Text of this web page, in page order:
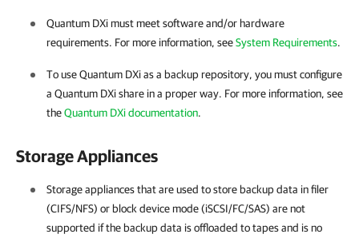
Quantum DXi must meet software and/or hardware
requirements. For more information, seeSystem Requirements.
To use Quantum DXi as a backup repository, you must configure
a Quantum DXi share in a proper way. For more information, see
theQuantum DXi documentation.
Storage Appliances
Storage appliances that are used to store backup data in filer
(CIFS/NFS) or block device mode (iSCSI/FC/SAS) are not
supported if the backup data is offloaded to tapes and is no